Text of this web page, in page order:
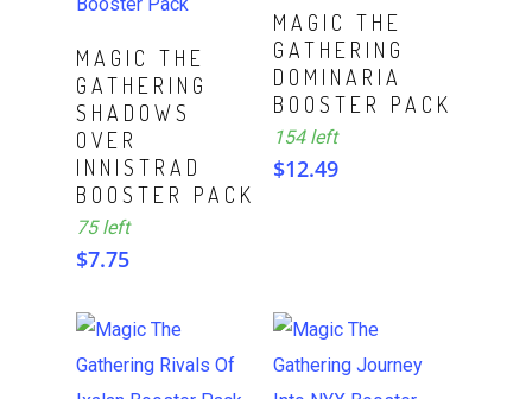
ADD TO CART
MAGIC THE
GATHERING
SHADOWS
OVER
INNISTRAD
BOOSTER PACK
75 left
$7.75
ADD TO CART
MAGIC THE
GATHERING
DOMINARIA
BOOSTER PACK
154 left
$12.49